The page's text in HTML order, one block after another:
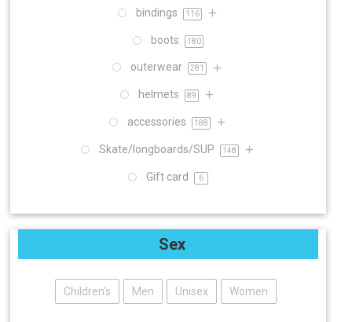
bindings 116
boots 180
outerwear 281
helmets 89
accessories 188
Skate/longboards/SUP 148
Gift card 6
Sex
Children's Men Unisex Women